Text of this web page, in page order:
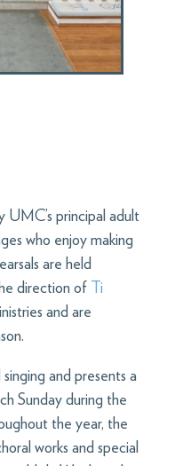
UMC’s principal adult
who enjoy making
are held
direction of
Ti
and are
and presents a
Sunday during the
the year, the
works and special